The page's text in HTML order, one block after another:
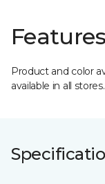
Product and color
available in all stores.